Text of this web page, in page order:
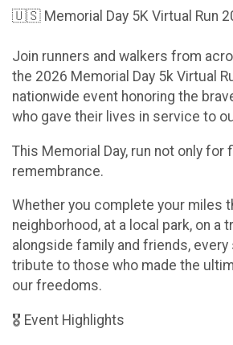
🇺🇸 Memorial Day 5K Virtual Run
Join runners and walkers from
the 2026 Memorial Day 5k Virtual
nationwide event honoring the
who gave their lives in service to
This Memorial Day, run not only
remembrance.
Whether you complete your miles
neighborhood, at a local park, on a
alongside family and friends,
tribute to those who made the
our freedoms.
🎖 Event Highlights